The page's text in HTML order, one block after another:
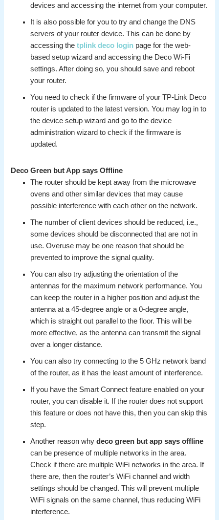
devices and accessing the internet from your computer.
It is also possible for you to try and change the DNS
servers of your router device. This can be done by
accessing thetplink deco login page for the web-
based setup wizard and accessing the Deco Wi-Fi
settings. After doing so, you should save and reboot
your router.
You need to check if the firmware of your TP-Link Deco
router is updated to the latest version. You may log in to
the device setup wizard and go to the device
administration wizard to check if the firmware is
updated.
Deco Green but App says Offline
The router should be kept away from the microwave
ovens and other similar devices that may cause
possible interference with each other on the network.
The number of client devices should be reduced, i.e.,
some devices should be disconnected that are not in
use. Overuse may be one reason that should be
prevented to improve the signal quality.
You can also try adjusting the orientation of the
antennas for the maximum network performance. You
can keep the router in a higher position and adjust the
antenna at a 45-degree angle or a 0-degree angle,
which is straight out parallel to the floor. This will be
more effective, as the antenna can transmit the signal
over a longer distance.
You can also try connecting to the 5 GHz network band
of the router, as it has the least amount of interference.
If you have the Smart Connect feature enabled on your
router, you can disable it. If the router does not support
this feature or does not have this, then you can skip this
step.
Another reason whydeco green but app says offline
can be presence of multiple networks in the area.
Check if there are multiple WiFi networks in the area. If
there are, then the router’s WiFi channel and width
settings should be changed. This will prevent multiple
WiFi signals on the same channel, thus reducing WiFi
interference.